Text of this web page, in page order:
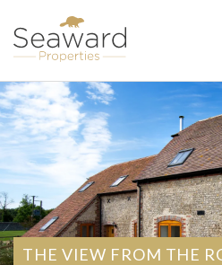
THE VIEW FROM THE